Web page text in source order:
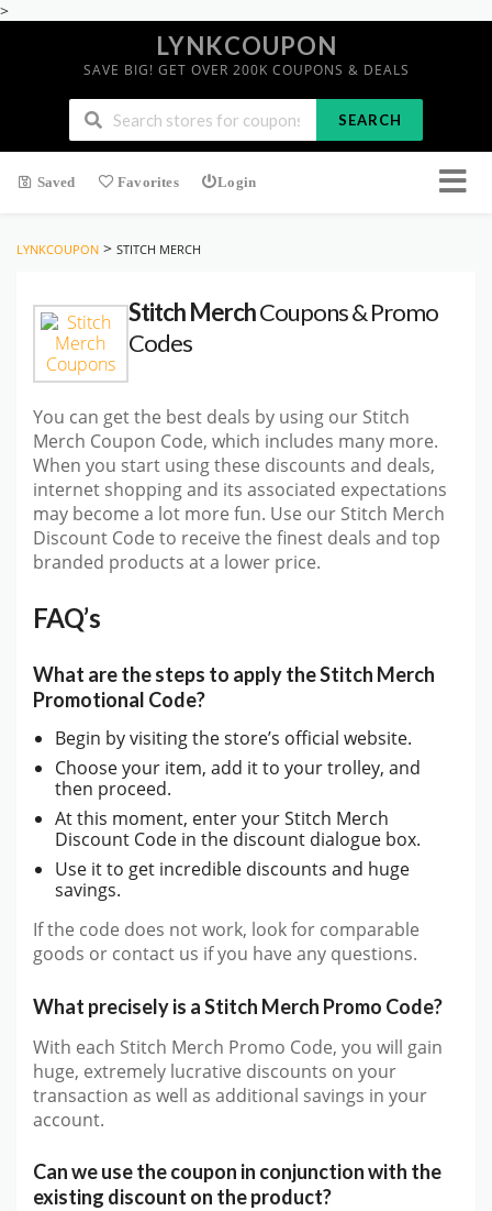
>
LYNKCOUPON
SAVE BIG! GET OVER 200K COUPONS & DEALS
SEARCH
Saved Favorites Login
LYNKCOUPON > STITCH MERCH
Stitch MerchCoupons & Promo
Codes
You can get the best deals by using our Stitch
Merch Coupon Code, which includes many more.
When you start using these discounts and deals,
internet shopping and its associated expectations
may become a lot more fun. Use our Stitch Merch
Discount Code to receive the finest deals and top
branded products at a lower price.
FAQ’s
What are the steps to apply the Stitch Merch
Promotional Code?
Begin by visiting the store’s official website.
Choose your item, add it to your trolley, and
then proceed.
At this moment, enter your Stitch Merch
Discount Code in the discount dialogue box.
Use it to get incredible discounts and huge
savings.
If the code does not work, look for comparable
goods or contact us if you have any questions.
What precisely is a Stitch Merch Promo Code?
With each Stitch Merch Promo Code, you will gain
huge, extremely lucrative discounts on your
transaction as well as additional savings in your
account.
Can we use the coupon in conjunction with the
existing discount on the product?